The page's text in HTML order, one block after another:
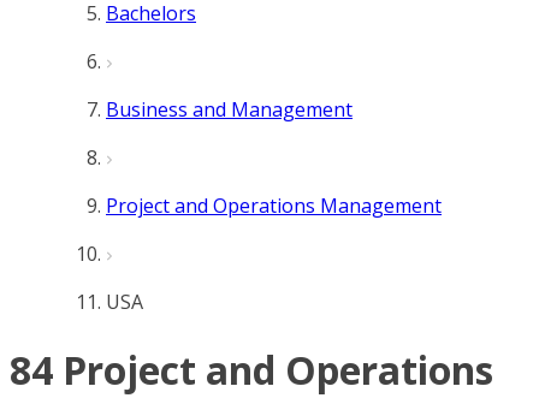
Bachelors
Business and Management
Project and Operations Management
USA
84 Project and Operations